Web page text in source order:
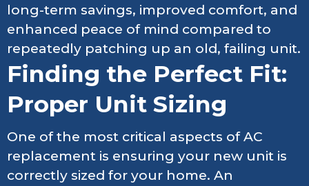
long-term savings, improved comfort, and
enhanced peace of mind compared to
repeatedly patching up an old, failing unit.
Finding the Perfect Fit:
Proper Unit Sizing
One of the most critical aspects of AC
replacement is ensuring your new unit is
correctly sized for your home. An